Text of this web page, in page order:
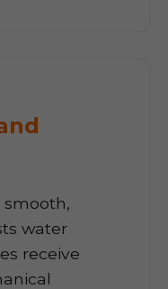
smooth,
water
receive